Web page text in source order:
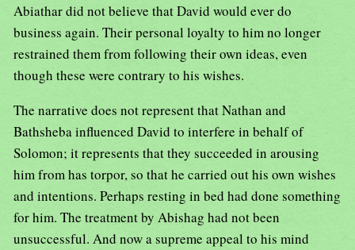
Abiathar did not believe that David would ever do
business again. Their personal loyalty to him no longer
restrained them from following their own ideas, even
though these were contrary to his wishes.
The narrative does not represent that Nathan and
Bathsheba influenced David to interfere in behalf of
Solomon; it represents that they succeeded in arousing
him from has torpor, so that he carried out his own wishes
and intentions. Perhaps resting in bed had done something
for him. The treatment by Abishag had not been
unsuccessful. And now a supreme appeal to his mind